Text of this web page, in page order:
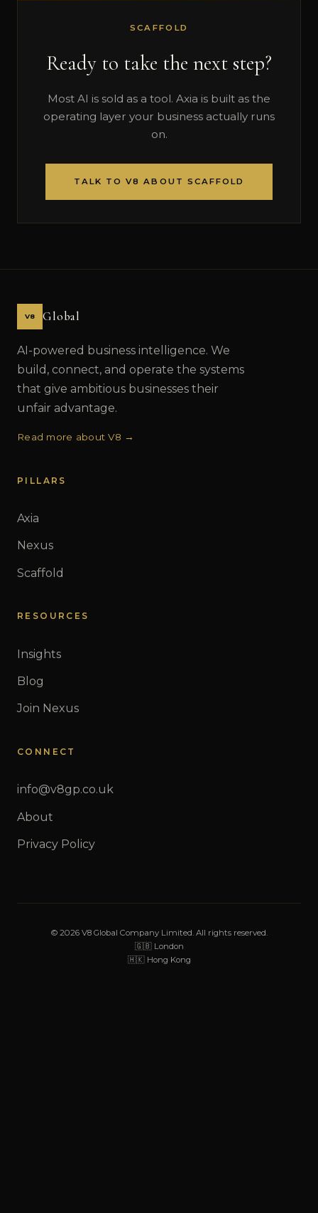
SCAFFOLD
Ready to take the next step?
Most AI is sold as a tool. Axia is built as the
operating layer your business actually runs
on.
TALK TO V8 ABOUT SCAFFOLD
V8 Global
AI-powered business intelligence. We
build, connect, and operate the systems
that give ambitious businesses their
unfair advantage.
Read more about V8 →
PILLARS
Axia
Nexus
Scaffold
RESOURCES
Insights
Blog
Join Nexus
CONNECT
info@v8gp.co.uk
About
Privacy Policy
© 2026 V8 Global Company Limited. All rights reserved.
🇬🇧 London
🇭🇰 Hong Kong